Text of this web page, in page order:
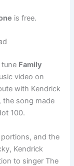
is free.
Family
video on
with Kendrick
the song made
100.
and the
Kendrick
to singer The